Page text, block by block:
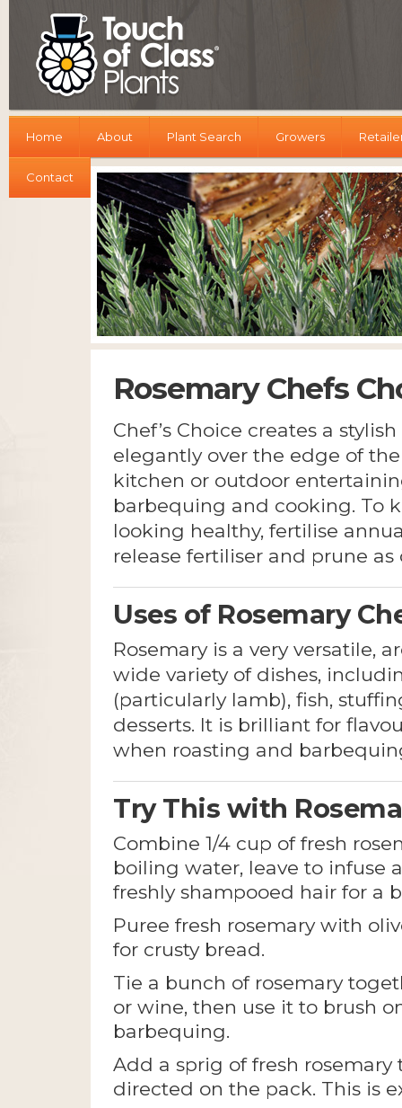
Home About Plant Search Growers
Contact
Rosemary Chefs
Chef’s Choice creates a
elegantly over the edge of
kitchen or outdoor
barbequing and cooking. To
looking healthy, fertilise
release fertiliser and prune as
Uses of Rosemary
Rosemary is a very versatile,
wide variety of dishes,
(particularly lamb), fish,
desserts. It is brilliant for
when roasting and
Try This with
Combine 1/4 cup of fresh
boiling water, leave to infuse
freshly shampooed hair for a
Puree fresh rosemary with
for crusty bread.
Tie a bunch of rosemary
or wine, then use it to brush
barbequing.
Add a sprig of fresh
directed on the pack. This is